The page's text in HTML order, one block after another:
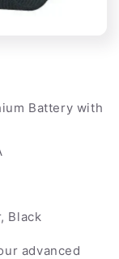
Battery with
Black
advanced